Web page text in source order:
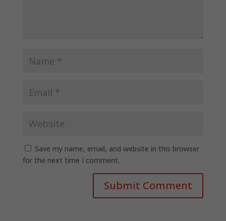
Save my name, email, and website in this browser
for the next time I comment.